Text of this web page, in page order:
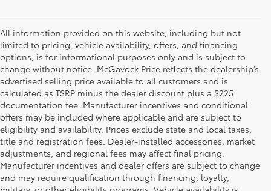
All information provided on this website, including but not
limited to pricing, vehicle availability, offers, and financing
options, is for informational purposes only and is subject to
change without notice. McGavock Price reflects the dealership’s
advertised selling price available to all customers and is
calculated as TSRP minus the dealer discount plus a $225
documentation fee. Manufacturer incentives and conditional
offers may be included where applicable and are subject to
eligibility and availability. Prices exclude state and local taxes,
title and registration fees. Dealer-installed accessories, market
adjustments, and regional fees may affect final pricing.
Manufacturer incentives and dealer offers are subject to change
and may require qualification through financing, loyalty,